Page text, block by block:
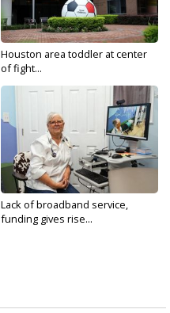
Houston area toddler at center
of fight...
Lack of broadband service,
funding gives rise...